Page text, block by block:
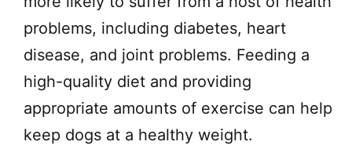
problems, including diabetes, heart
disease, and joint problems. Feeding a
high-quality diet and providing
appropriate amounts of exercise can help
keep dogs at a healthy weight.